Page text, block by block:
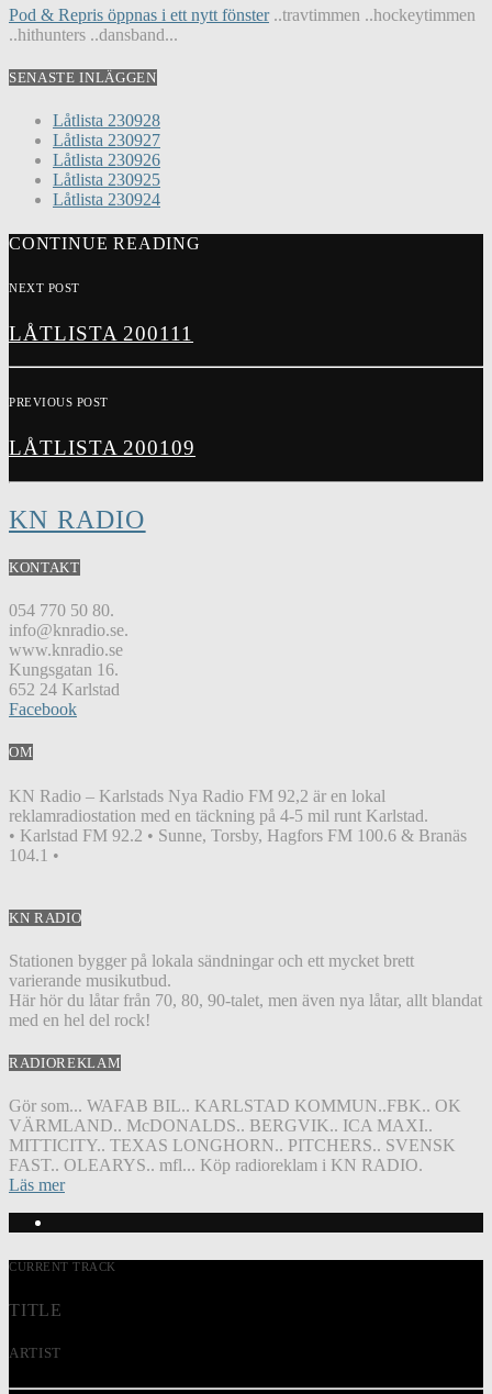
Pod & Repris öppnas i ett nytt fönster..travtimmen ..hockeytimmen
..hithunters ..dansband...
SENASTE INLÄGGEN
Låtlista 230928
Låtlista 230927
Låtlista 230926
Låtlista 230925
Låtlista 230924
CONTINUE READING
NEXT POST
LÅTLISTA 200111
PREVIOUS POST
LÅTLISTA 200109
KN RADIO
KONTAKT
054 770 50 80.
info@knradio.se.
www.knradio.se
Kungsgatan 16.
652 24 Karlstad
Facebook
OM
KN Radio – Karlstads Nya Radio FM 92,2 är en lokal
reklamradiostation med en täckning på 4-5 mil runt Karlstad.
• Karlstad FM 92.2 • Sunne, Torsby, Hagfors FM 100.6 & Branäs
104.1 •
KN RADIO
Stationen bygger på lokala sändningar och ett mycket brett
varierande musikutbud.
Här hör du låtar från 70, 80, 90-talet, men även nya låtar, allt blandat
med en hel del rock!
RADIOREKLAM
Gör som... WAFAB BIL.. KARLSTAD KOMMUN..FBK.. OK
VÄRMLAND.. McDONALDS.. BERGVIK.. ICA MAXI..
MITTICITY.. TEXAS LONGHORN.. PITCHERS.. SVENSK
FAST.. OLEARYS.. mfl... Köp radioreklam i KN RADIO.
Läs mer
CURRENT TRACK
TITLE
ARTIST